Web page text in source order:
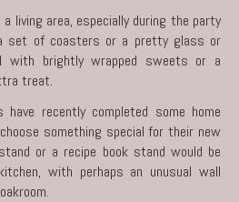
living area, especially during the party
set of coasters or a pretty glass or
with brightly wrapped sweets or a
treat.
recently completed some home
something special for their new
stand or a recipe book stand would be
with perhaps an unusual wall